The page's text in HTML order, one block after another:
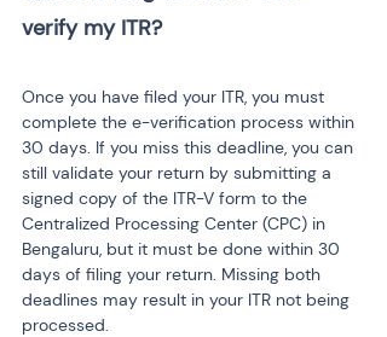
Once you have filed your ITR, you must
complete the e-verification process within
30 days. If you miss this deadline, you can
still validate your return by submitting a
signed copy of the ITR-V form to the
Centralized Processing Center (CPC) in
Bengaluru, but it must be done within 30
days of filing your return. Missing both
deadlines may result in your ITR not being
processed.